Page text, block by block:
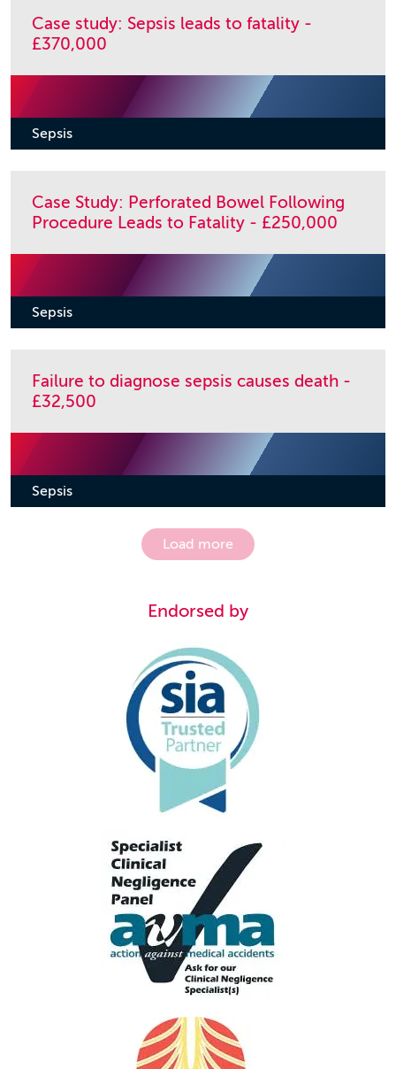
Case study: Sepsis leads to fatality -
£370,000
Sepsis
Case Study: Perforated Bowel Following
Procedure Leads to Fatality - £250,000
Sepsis
Failure to diagnose sepsis causes death -
£32,500
Sepsis
Load more
Endorsed by